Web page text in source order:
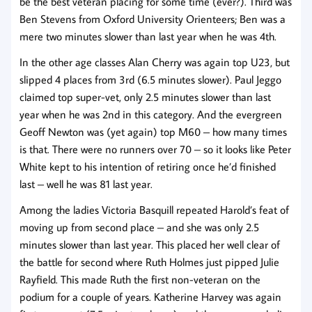
Ben Stevens from Oxford University Orienteers; Ben was a
mere two minutes slower than last year when he was 4th.
In the other age classes Alan Cherry was again top U23, but
slipped 4 places from 3rd (6.5 minutes slower). Paul Jeggo
claimed top super-vet, only 2.5 minutes slower than last
year when he was 2nd in this category. And the evergreen
Geoff Newton was (yet again) top M60 – how many times
is that. There were no runners over 70 – so it looks like Peter
White kept to his intention of retiring once he’d finished
last – well he was 81 last year.
Among the ladies Victoria Basquill repeated Harold’s feat of
moving up from second place – and she was only 2.5
minutes slower than last year. This placed her well clear of
the battle for second where Ruth Holmes just pipped Julie
Rayfield. This made Ruth the first non-veteran on the
podium for a couple of years. Katherine Harvey was again